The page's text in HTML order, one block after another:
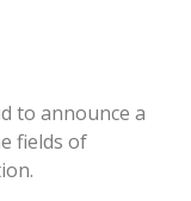
to announce a
fields of